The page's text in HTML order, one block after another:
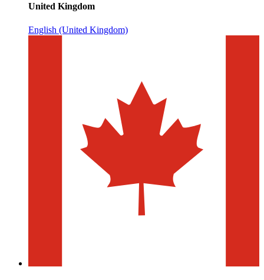
United Kingdom
English (United Kingdom)